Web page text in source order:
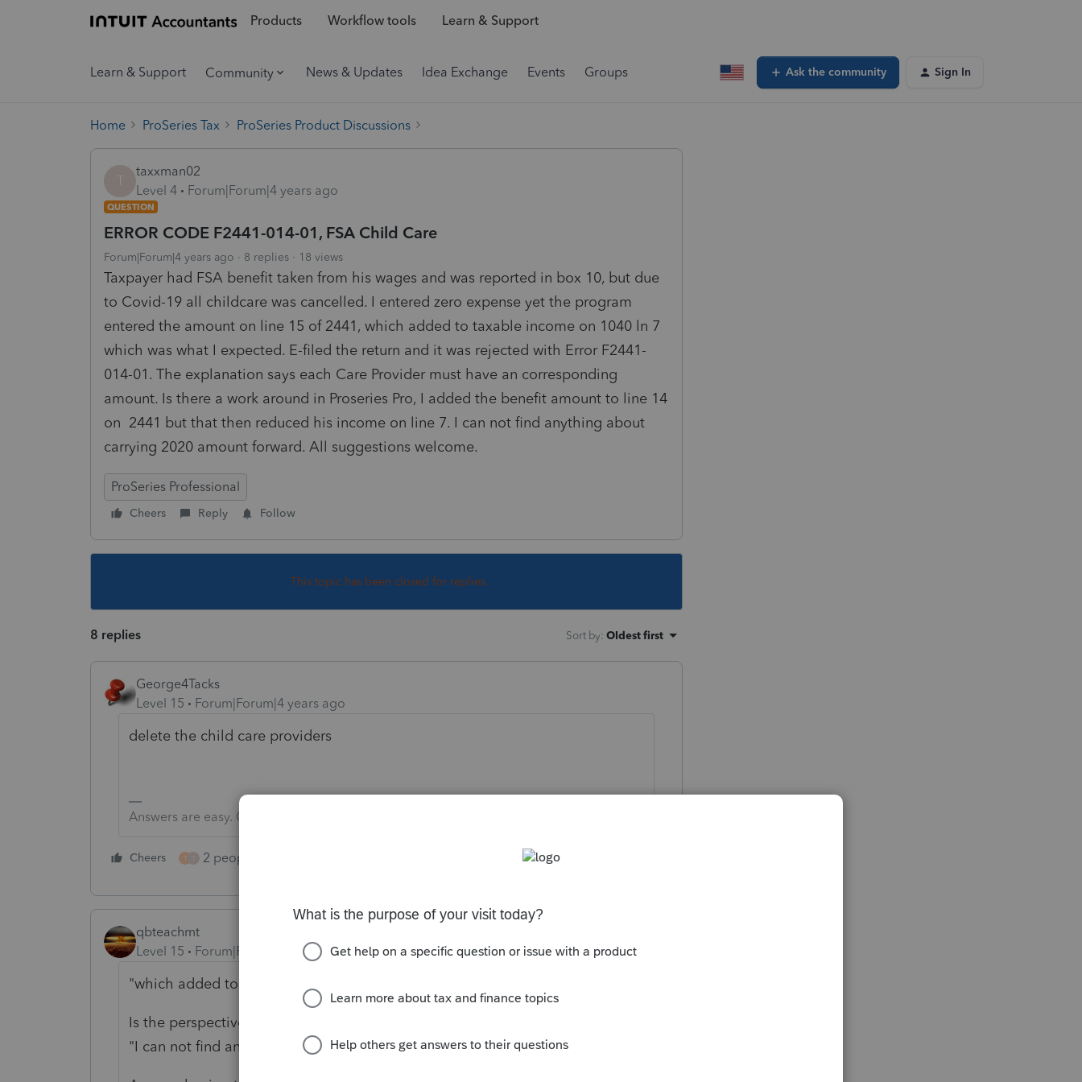
Products Workflow tools Learn & Support
Learn & Support Community News & Updates Idea Exchange Events Groups Ask the community Sign In
Home ProSeries Tax ProSeries Product Discussions
T
taxxman02
Level 4
Forum|Forum|4 years ago
QUESTION
ERROR CODE F2441-014-01, FSA Child Care
Forum|Forum|4 years ago 8 replies 18 views
Taxpayer had FSA benefit taken from his wages and was reported in box 10, but due
to Covid-19 all childcare was cancelled. I entered zero expense yet the program
entered the amount on line 15 of 2441, which added to taxable income on 1040 ln 7
which was what I expected. E-filed the return and it was rejected with Error F2441-
014-01. The explanation says each Care Provider must have an corresponding
amount. Is there a work around in Proseries Pro, I added the benefit amount to line 14
on 2441 but that then reduced his income on line 7. I can not find anything about
carrying 2020 amount forward. All suggestions welcome.
ProSeries Professional
Cheers Reply Follow
This topic has been closed for replies.
8 replies Sort by: Oldest first
George4Tacks
Level 15
Forum|Forum|4 years ago
delete the child care providers
Answers are easy. Questions are hard!
Cheers T 2 people like this
qbteachmt
Level 15
Forum|Forum|4 years ago
"which added to taxable income on 1040 ln 7 which was what I expected."
Is the perspective of this next sentence per the software or per the provision:
"I can not find anything about carrying 2020 amount forward."